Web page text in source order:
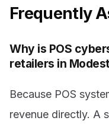
Frequently
Why is POS
retailers in
Because POS
revenue directly. A